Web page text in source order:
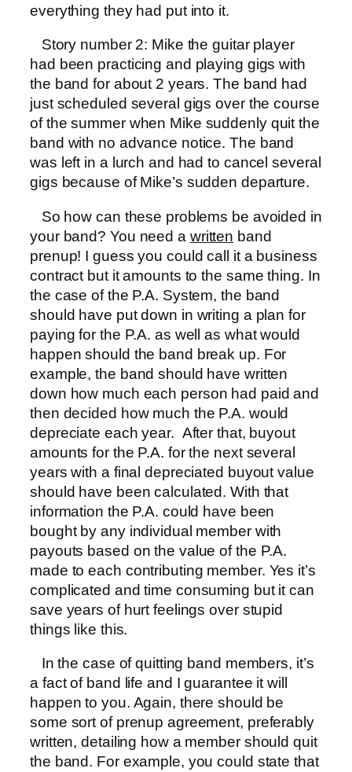
everything they had put into it.
Story number 2: Mike the guitar player
had been practicing and playing gigs with
the band for about 2 years. The band had
just scheduled several gigs over the course
of the summer when Mike suddenly quit the
band with no advance notice. The band
was left in a lurch and had to cancel several
gigs because of Mike’s sudden departure.
So how can these problems be avoided in
your band? You need a written band
prenup! I guess you could call it a business
contract but it amounts to the same thing. In
the case of the P.A. System, the band
should have put down in writing a plan for
paying for the P.A. as well as what would
happen should the band break up. For
example, the band should have written
down how much each person had paid and
then decided how much the P.A. would
depreciate each year. After that, buyout
amounts for the P.A. for the next several
years with a final depreciated buyout value
should have been calculated. With that
information the P.A. could have been
bought by any individual member with
payouts based on the value of the P.A.
made to each contributing member. Yes it’s
complicated and time consuming but it can
save years of hurt feelings over stupid
things like this.
In the case of quitting band members, it’s
a fact of band life and I guarantee it will
happen to you. Again, there should be
some sort of prenup agreement, preferably
written, detailing how a member should quit
the band. For example, you could state that